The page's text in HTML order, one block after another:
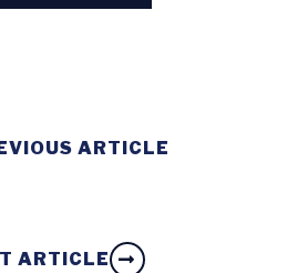
ARTICLE
ARTICLE